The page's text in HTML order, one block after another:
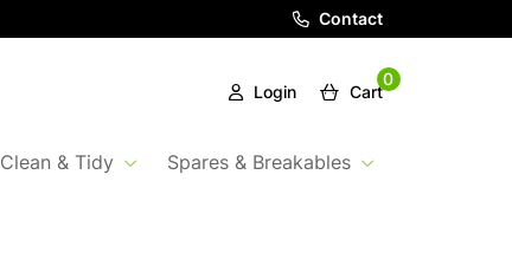
Contact
Login
0
Cart
Clean & Tidy Spares & Breakables